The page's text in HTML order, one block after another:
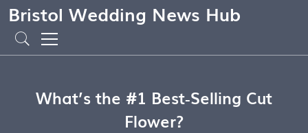
Bristol Wedding News Hub
What’s the #1 Best‑Selling Cut
Flower?